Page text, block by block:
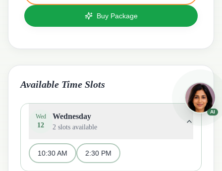
Buy Package
Available Time Slots
Wed
12
Wednesday
2 slots available
10:30 AM 2:30 PM
AI